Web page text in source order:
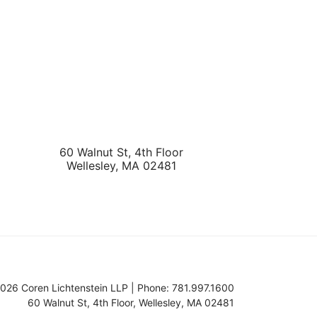
60 Walnut St, 4th Floor
Wellesley, MA 02481
Coren Lichtenstein LLP | Phone: 781.997.1600
60 Walnut St, 4th Floor, Wellesley, MA 02481